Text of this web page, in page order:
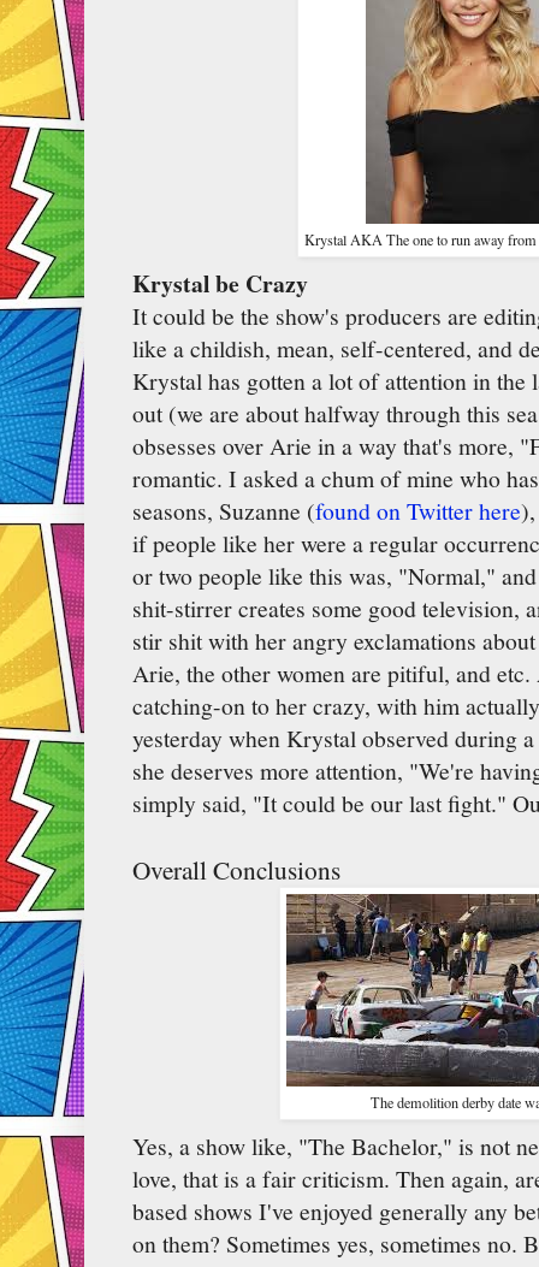
Krystal AKA The one to run away from
Krystal be Crazy
It could be the show's producers are
like a childish, mean, self-centered, and
Krystal has gotten a lot of attention in the
out (we are about halfway through this
obsesses over Arie in a way that's more,
romantic. I asked a chum of mine who
seasons, Suzanne (found on Twitter here
if people like her were a regular
or two people like this was, "Normal,"
shit-stirrer creates some good television,
stir shit with her angry exclamations
Arie, the other women are pitiful, and etc.
catching-on to her crazy, with him
yesterday when Krystal observed during
she deserves more attention, "We're
simply said, "It could be our last fight."
Overall Conclusions
The demolition derby date
Yes, a show like, "The Bachelor," is not
love, that is a fair criticism. Then again,
based shows I've enjoyed generally any
on them? Sometimes yes, sometimes no.